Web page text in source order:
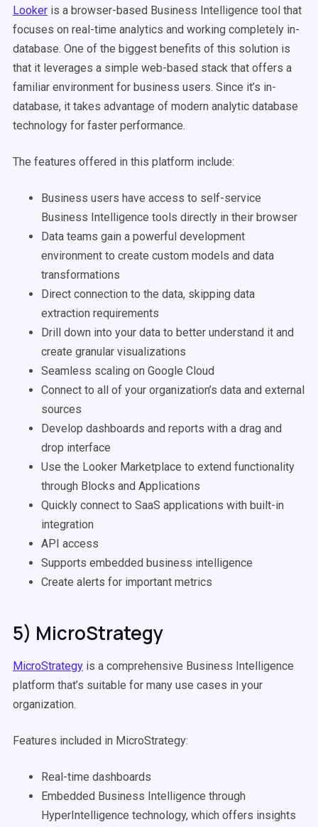
Looker is a browser-based Business Intelligence tool that
focuses on real-time analytics and working completely in-
database. One of the biggest benefits of this solution is
that it leverages a simple web-based stack that offers a
familiar environment for business users. Since it’s in-
database, it takes advantage of modern analytic database
technology for faster performance.
The features offered in this platform include:
Business users have access to self-service
Business Intelligence tools directly in their browser
Data teams gain a powerful development
environment to create custom models and data
transformations
Direct connection to the data, skipping data
extraction requirements
Drill down into your data to better understand it and
create granular visualizations
Seamless scaling on Google Cloud
Connect to all of your organization’s data and external
sources
Develop dashboards and reports with a drag and
drop interface
Use the Looker Marketplace to extend functionality
through Blocks and Applications
Quickly connect to SaaS applications with built-in
integration
API access
Supports embedded business intelligence
Create alerts for important metrics
5) MicroStrategy
MicroStrategy is a comprehensive Business Intelligence
platform that’s suitable for many use cases in your
organization.
Features included in MicroStrategy:
Real-time dashboards
Embedded Business Intelligence through
HyperIntelligence technology, which offers insights